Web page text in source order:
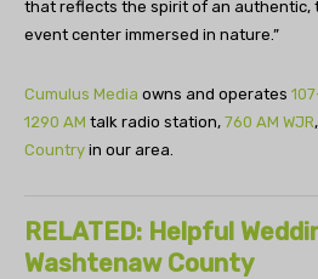
that reflects the spirit of an authentic,
event center immersed in nature.”
Cumulus Media owns and operates
1290 AM talk radio station, 760 AM WJR,
Country in our area.
RELATED: Helpful
Washtenaw County